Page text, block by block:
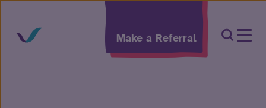
Skip to content
Make a Referral Open